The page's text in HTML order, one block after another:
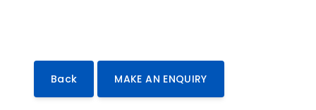
Back MAKE AN ENQUIRY